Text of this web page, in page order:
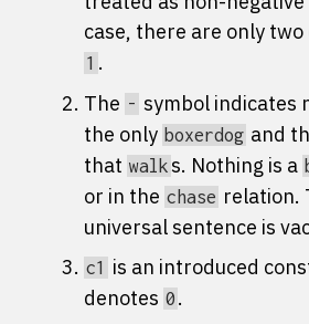
case, there are only
1 .
The - symbol indicates
the only boxerdog and
that walks. Nothing is a
or in the chase relation.
universal sentence is
c1
is an introduced
denotes 0 .